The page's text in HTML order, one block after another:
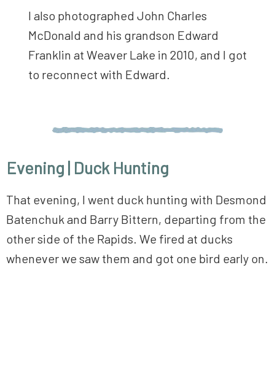
I also photographed John Charles
McDonald and his grandson Edward
Franklin at Weaver Lake in 2010, and I got
to reconnect with Edward.
Evening | Duck Hunting
That evening, I went duck hunting with Desmond
Batenchuk and Barry Bittern, departing from the
other side of the Rapids. We fired at ducks
whenever we saw them and got one bird early on.